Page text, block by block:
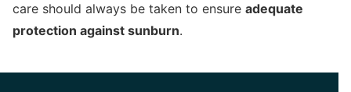
care should always be taken to ensure adequate
protection against sunburn.